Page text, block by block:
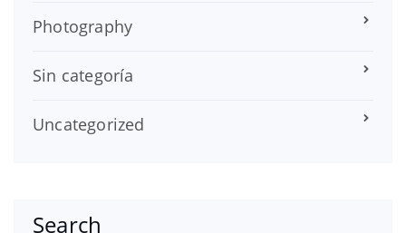
Photography
Sin categoría
Uncategorized
Search